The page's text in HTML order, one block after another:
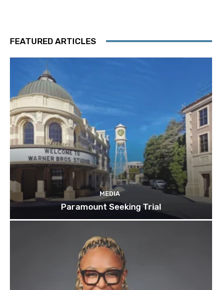
FEATURED ARTICLES
MEDIA
Paramount Seeking Trial